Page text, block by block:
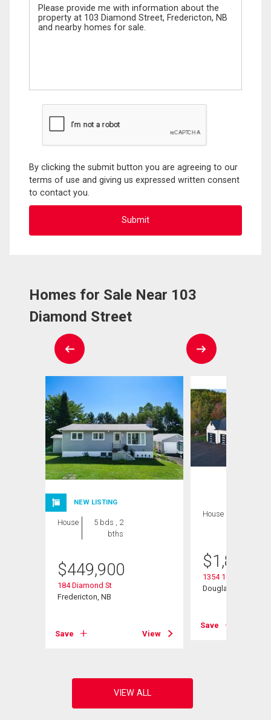
By clicking the submit button you are agreeing to our
terms of use and giving us expressed written consent
to contact you.
Homes for Sale Near 103
Diamond Street
NEW LISTING
House
5 bds , 2
bths
$449,900
184 Diamond St
Fredericton, NB
Save View
House
$
1354 105 Rte
Douglas, NB
Save